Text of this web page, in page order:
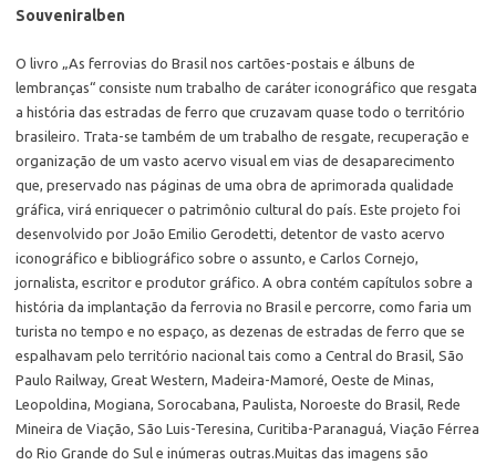
Souveniralben
O livro „As ferrovias do Brasil nos cartões-postais e álbuns de
lembranças“ consiste num trabalho de caráter iconográfico que resgata
a história das estradas de ferro que cruzavam quase todo o território
brasileiro. Trata-se também de um trabalho de resgate, recuperação e
organização de um vasto acervo visual em vias de desaparecimento
que, preservado nas páginas de uma obra de aprimorada qualidade
gráfica, virá enriquecer o patrimônio cultural do país. Este projeto foi
desenvolvido por João Emilio Gerodetti, detentor de vasto acervo
iconográfico e bibliográfico sobre o assunto, e Carlos Cornejo,
jornalista, escritor e produtor gráfico. A obra contém capítulos sobre a
história da implantação da ferrovia no Brasil e percorre, como faria um
turista no tempo e no espaço, as dezenas de estradas de ferro que se
espalhavam pelo território nacional tais como a Central do Brasil, São
Paulo Railway, Great Western, Madeira-Mamoré, Oeste de Minas,
Leopoldina, Mogiana, Sorocabana, Paulista, Noroeste do Brasil, Rede
Mineira de Viação, São Luis-Teresina, Curitiba-Paranaguá, Viação Férrea
do Rio Grande do Sul e inúmeras outras.Muitas das imagens são